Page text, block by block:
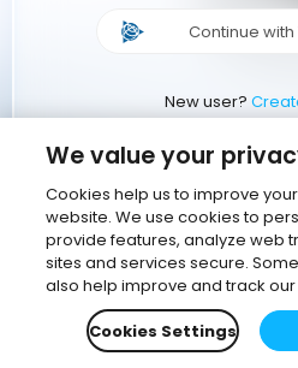
Continue
New user?
We value your
Cookies help us to improve
website. We use cookies to
provide features, analyze web
sites and services secure.
also help improve and track
Cookies Settings